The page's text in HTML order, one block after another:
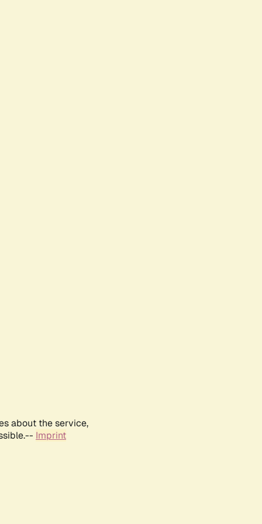
about the service,
Imprint